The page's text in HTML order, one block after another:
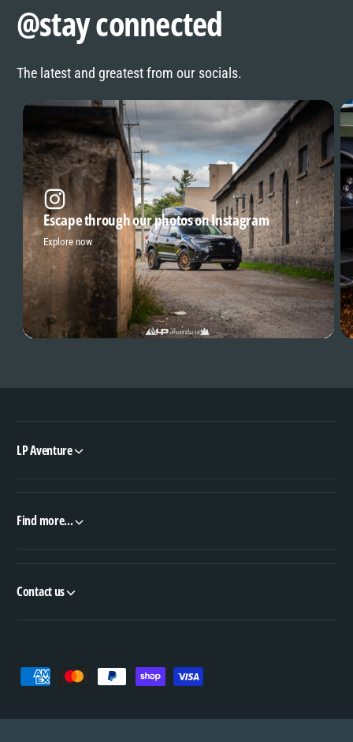
@stay connected
The latest and greatest from our socials.
Escape through our photos on Instagram
Explore now
LP Aventure
Find more...
Contact us
y